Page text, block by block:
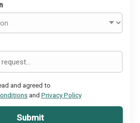
and agreed to
and Privacy Policy
Submit